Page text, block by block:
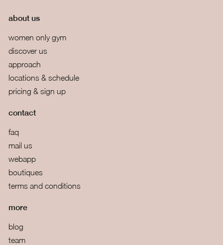
about us
women only gym
discover us
approach
locations & schedule
pricing & sign up
contact
faq
mail us
webapp
boutiques
terms and conditions
more
blog
team